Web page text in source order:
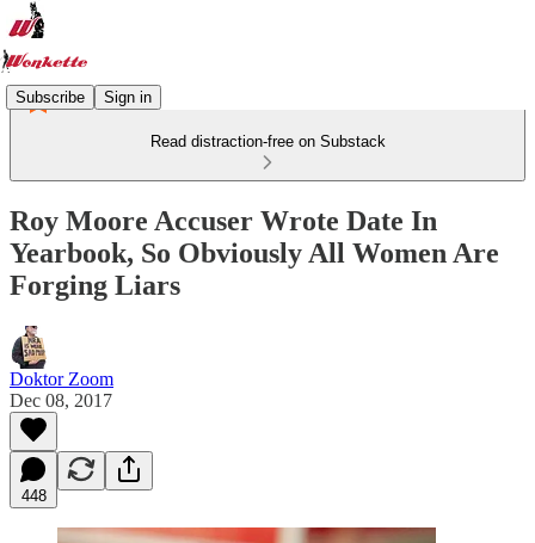
Subscribe Sign in
Read distraction-free on Substack
Roy Moore Accuser Wrote Date In
Yearbook, So Obviously All Women Are
Forging Liars
Doktor Zoom
Dec 08, 2017
448